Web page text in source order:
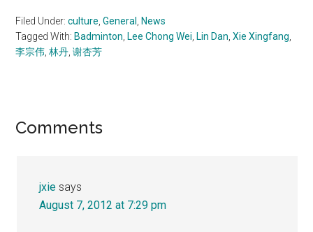
Filed Under:culture ,General ,News
Tagged With:Badminton ,Lee Chong Wei ,Lin Dan ,Xie Xingfang
李宗伟 ,林丹 ,谢杏芳
Reader
Comments
jxie says
August 7, 2012 at 7:29 pm